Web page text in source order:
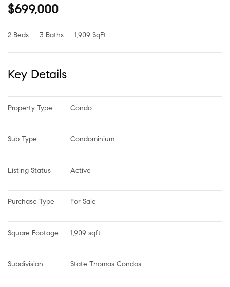
$699,000
2 Beds 3 Baths 1,909 SqFt
Key Details
Property Type Condo
Sub Type Condominium
Listing Status Active
Purchase Type For Sale
Square Footage 1,909 sqft
Subdivision State Thomas Condos